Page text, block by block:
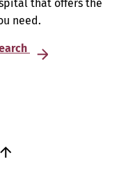
that offers the
need.